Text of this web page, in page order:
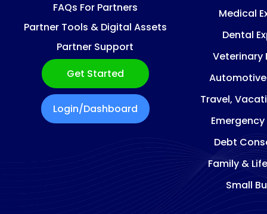
FAQs For Partners
Partner Tools & Digital Assets
Partner Support
Get Started
Login/Dashboard
Medical
Dental
Veterinary
Automotive
Travel,
Debt
Family &
Small